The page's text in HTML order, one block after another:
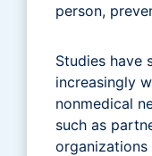
person,
Studies have
increasingly
nonmedical
such as